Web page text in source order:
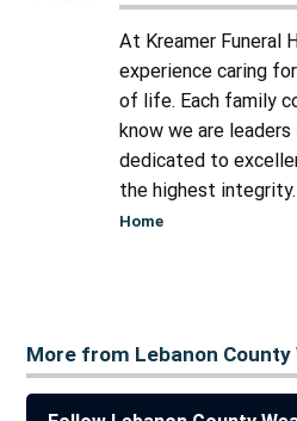
At Kreamer Funeral
experience caring
of life. Each family
know we are
dedicated to
the highest integrity.
Home
More from Lebanon County